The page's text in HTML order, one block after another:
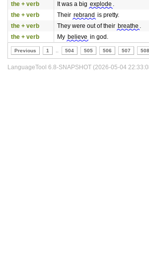
the + verb
It was a big explode .
the + verb
Their rebrand is pretty.
the + verb
They were out of their breathe .
the + verb
My believe in god.
Previous 1 504 505 506 507 508
LanguageTool 6.8-SNAPSHOT (2026-05-04